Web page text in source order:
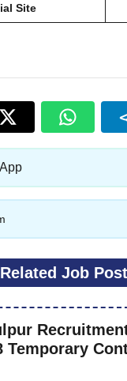
Site
Related Job
Temporary